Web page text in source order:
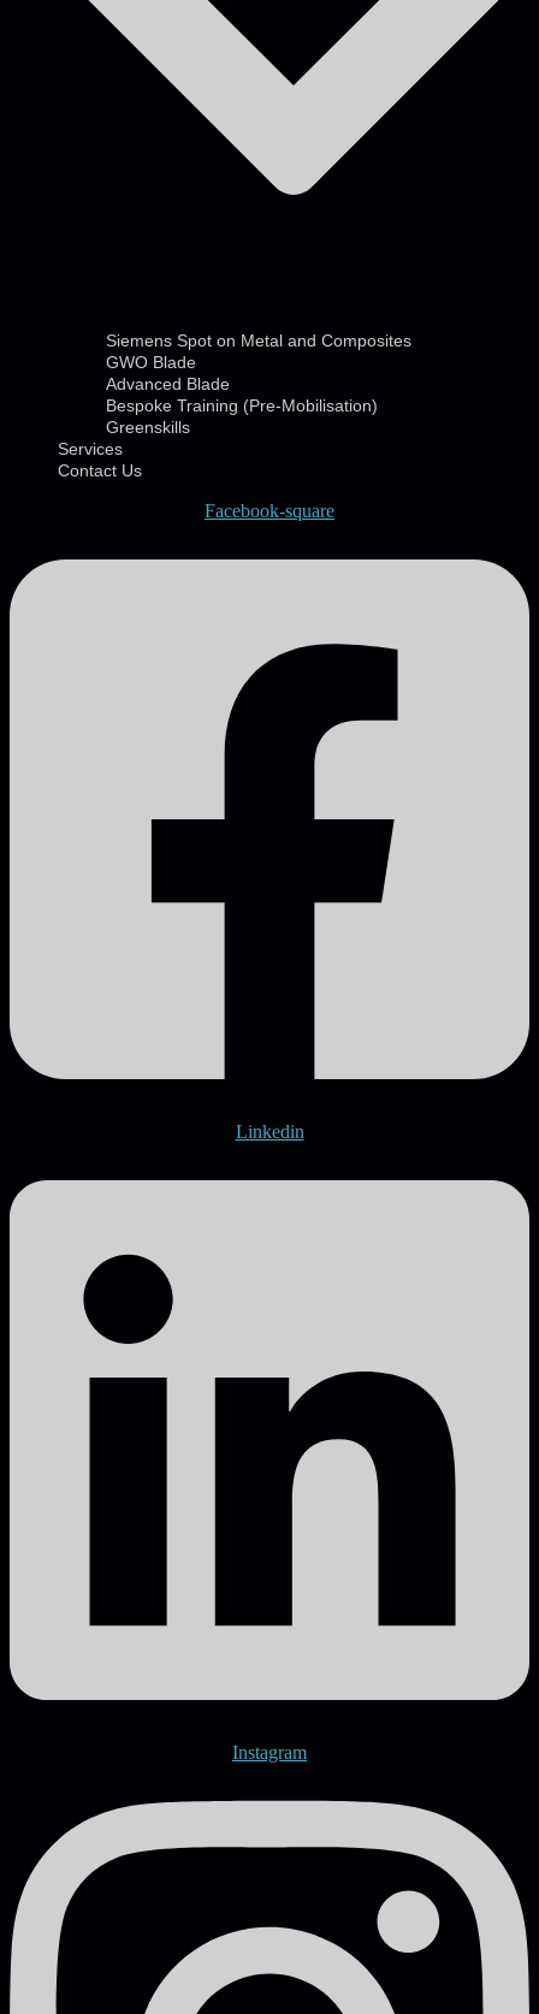
Siemens Spot on Metal and Composites
GWO Blade
Advanced Blade
Bespoke Training (Pre-Mobilisation)
Greenskills
Services
Contact Us
Facebook-square
Linkedin
Instagram